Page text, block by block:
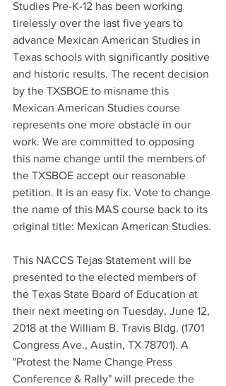
Studies Pre-K-12 has been working
tirelessly over the last five years to
advance Mexican American Studies in
Texas schools with significantly positive
and historic results. The recent decision
by the TXSBOE to misname this
Mexican American Studies course
represents one more obstacle in our
work. We are committed to opposing
this name change until the members of
the TXSBOE accept our reasonable
petition. It is an easy fix. Vote to change
the name of this MAS course back to its
original title: Mexican American Studies.
This NACCS Tejas Statement will be
presented to the elected members of
the Texas State Board of Education at
their next meeting on Tuesday, June 12,
2018 at the William B. Travis Bldg. (1701
Congress Ave., Austin, TX 78701). A
"Protest the Name Change Press
Conference & Rally" will precede the